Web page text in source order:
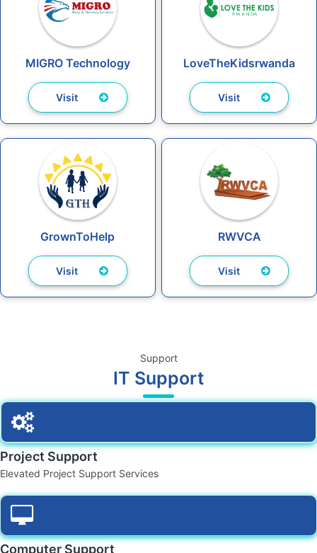
MIGRO Technology
Visit
LoveTheKidsrwanda
Visit
GrownToHelp
Visit
RWVCA
Visit
Support
IT Support
Project Support
Elevated Project Support Services
Computer Support